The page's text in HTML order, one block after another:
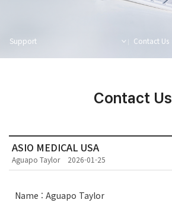
Support Contact Us
Contact Us
ASIO MEDICAL USA
Aguapo Taylor 2026-01-25
Name : Aguapo Taylor